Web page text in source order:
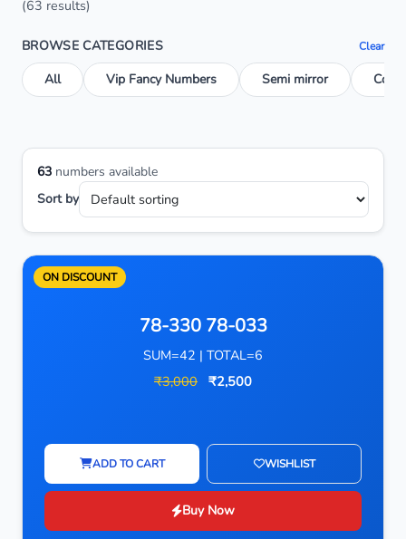
(63 results)
BROWSE CATEGORIES Clear
All Vip Fancy Numbers Semi mirror
63 numbers available
Sort by
ON DISCOUNT
78-330 78-033
SUM=42 | TOTAL=6
₹3,000 ₹2,500
ADD TO CART WISHLIST
Buy Now